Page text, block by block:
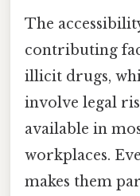
The
contributing
illicit drugs,
involve legal
available in
workplaces.
makes them